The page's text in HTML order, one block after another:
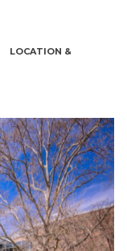
LOCATION &